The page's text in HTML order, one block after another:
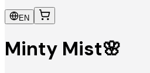
EN
Minty Mist🌸